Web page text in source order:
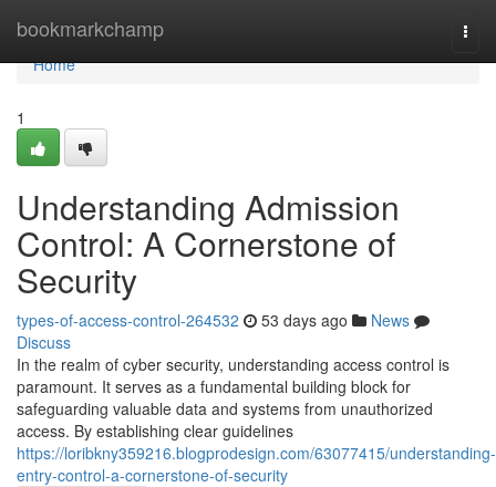
bookmarkchamp
Home
Home
1
Understanding Admission
Control: A Cornerstone of
Security
types-of-access-control-264532 53 days ago
News
Discuss
In the realm of cyber security, understanding access control is
paramount. It serves as a fundamental building block for
safeguarding valuable data and systems from unauthorized
access. By establishing clear guidelines
https://loribkny359216.blogprodesign.com/63077415/understanding-
entry-control-a-cornerstone-of-security